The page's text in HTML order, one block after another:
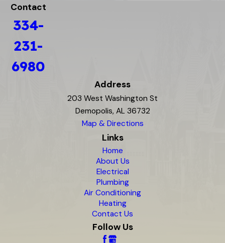
Contact
334-
231-
6980
Address
203 West Washington St
Demopolis, AL 36732
Map & Directions
Links
Home
About Us
Electrical
Plumbing
Air Conditioning
Heating
Contact Us
Follow Us